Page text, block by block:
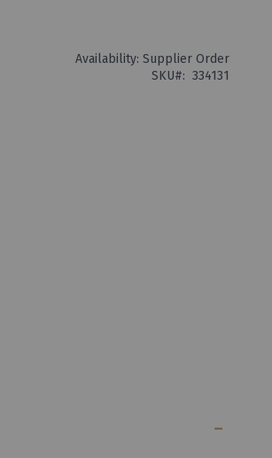
Availability: Supplier Order
SKU
334131